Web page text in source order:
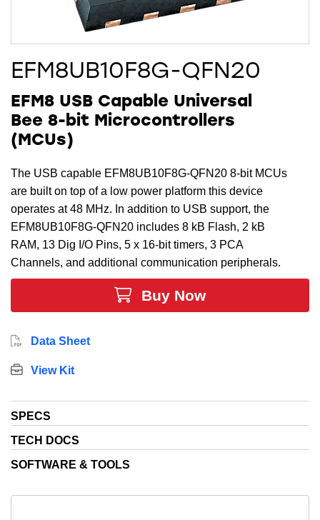
EFM8UB10F8G-QFN20
EFM8 USB Capable Universal
Bee 8-bit Microcontrollers
(MCUs)
The USB capable EFM8UB10F8G-QFN20 8-bit MCUs
are built on top of a low power platform this device
operates at 48 MHz. In addition to USB support, the
EFM8UB10F8G-QFN20 includes 8 kB Flash, 2 kB
RAM, 13 Dig I/O Pins, 5 x 16-bit timers, 3 PCA
Channels, and additional communication peripherals.
Buy Now
Data Sheet
View Kit
SPECS
TECH DOCS
SOFTWARE & TOOLS